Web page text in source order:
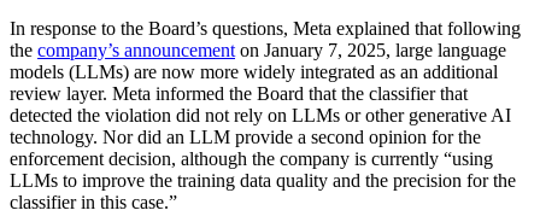
In response to the Board’s questions, Meta explained that following
the company’s announcementon January 7, 2025, large language
models (LLMs) are now more widely integrated as an additional
review layer. Meta informed the Board that the classifier that
detected the violation did not rely on LLMs or other generative AI
technology. Nor did an LLM provide a second opinion for the
enforcement decision, although the company is currently “using
LLMs to improve the training data quality and the precision for the
classifier in this case.”